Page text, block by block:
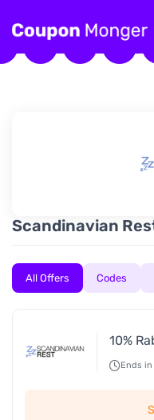
Scandinavian
All Offers Codes
10%
Ends in